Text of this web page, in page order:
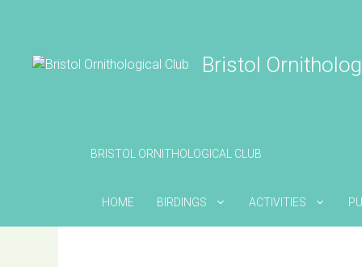
Bristol
BRISTOL ORNITHOLOGICAL CLUB
HOME BIRDINGS ACTIVITIES